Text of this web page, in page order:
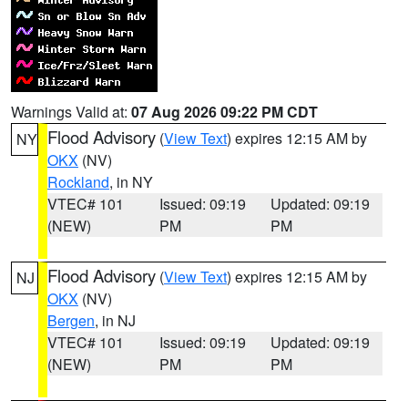
Warnings Valid at: 07 Aug 2026 09:22 PM CDT
NY Flood Advisory (View Text) expires 12:15 AM by
OKX (NV)
Rockland, in NY
VTEC# 101
(NEW)
Issued: 09:19
PM
Updated: 09:19
PM
NJ Flood Advisory (View Text) expires 12:15 AM by
OKX (NV)
Bergen, in NJ
VTEC# 101
(NEW)
Issued: 09:19
PM
Updated: 09:19
PM